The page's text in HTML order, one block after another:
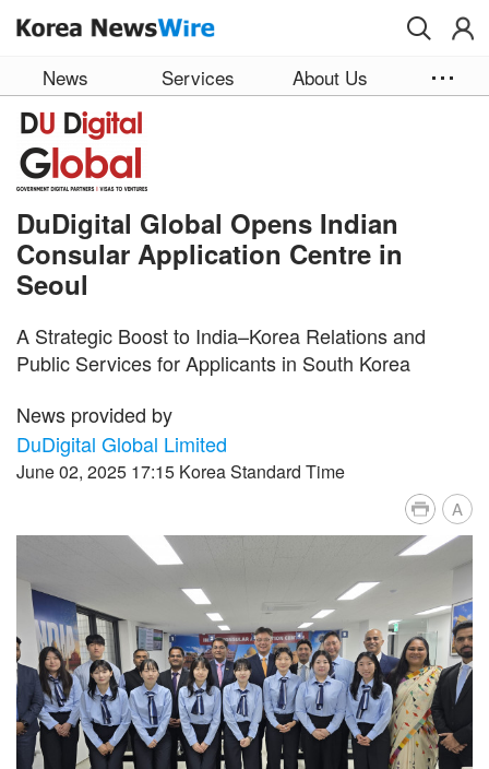
News Services About Us
DuDigital Global Opens Indian
Consular Application Centre in
Seoul
A Strategic Boost to India–Korea Relations and
Public Services for Applicants in South Korea
News provided by
DuDigital Global Limited
June 02, 2025 17:15 Korea Standard Time
A